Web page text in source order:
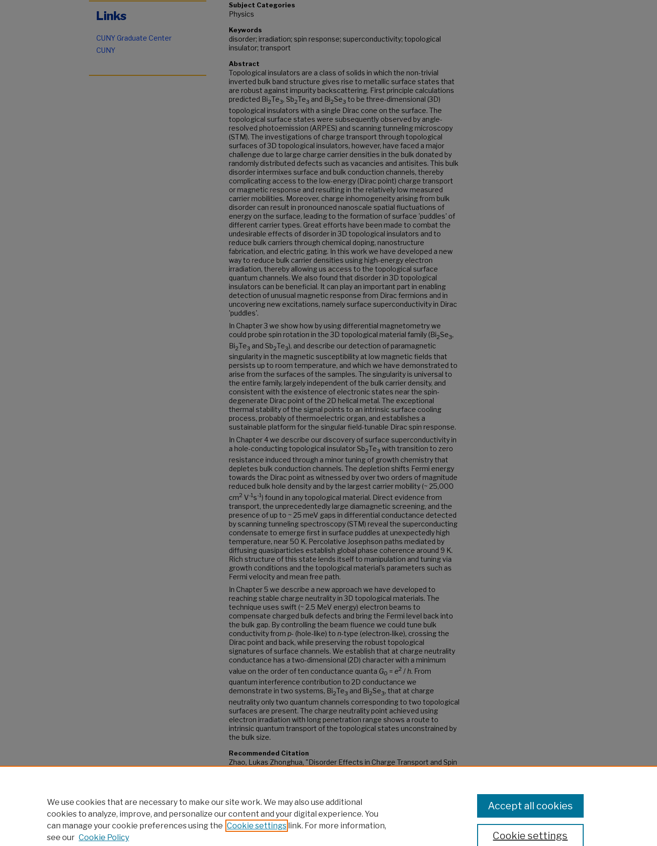
Subject Categories
Physics
Keywords
disorder; irradiation; spin response; superconductivity; topological
insulator; transport
Abstract
Topological insulators are a class of solids in which the non-trivial
inverted bulk band structure gives rise to metallic surface states that
are robust against impurity backscattering. First principle calculations
predicted Bi2Te3, Sb2Te3 and Bi2Se3 to be three-dimensional (3D)
topological insulators with a single Dirac cone on the surface. The
topological surface states were subsequently observed by angle-
resolved photoemission (ARPES) and scanning tunneling microscopy
(STM). The investigations of charge transport through topological
surfaces of 3D topological insulators, however, have faced a major
challenge due to large charge carrier densities in the bulk donated by
randomly distributed defects such as vacancies and antisites. This bulk
disorder intermixes surface and bulk conduction channels, thereby
complicating access to the low-energy (Dirac point) charge transport
or magnetic response and resulting in the relatively low measured
carrier mobilities. Moreover, charge inhomogeneity arising from bulk
disorder can result in pronounced nanoscale spatial fluctuations of
energy on the surface, leading to the formation of surface 'puddles' of
different carrier types. Great efforts have been made to combat the
undesirable effects of disorder in 3D topological insulators and to
reduce bulk carriers through chemical doping, nanostructure
fabrication, and electric gating. In this work we have developed a new
way to reduce bulk carrier densities using high-energy electron
irradiation, thereby allowing us access to the topological surface
quantum channels. We also found that disorder in 3D topological
insulators can be beneficial. It can play an important part in enabling
detection of unusual magnetic response from Dirac fermions and in
uncovering new excitations, namely surface superconductivity in Dirac
'puddles'.
In Chapter 3 we show how by using differential magnetometry we
could probe spin rotation in the 3D topological material family (Bi2Se3,
Bi2Te3 and Sb2Te3), and describe our detection of paramagnetic
singularity in the magnetic susceptibility at low magnetic fields that
persists up to room temperature, and which we have demonstrated to
arise from the surfaces of the samples. The singularity is universal to
the entire family, largely independent of the bulk carrier density, and
consistent with the existence of electronic states near the spin-
degenerate Dirac point of the 2D helical metal. The exceptional
thermal stability of the signal points to an intrinsic surface cooling
process, probably of thermoelectric organ, and establishes a
sustainable platform for the singular field-tunable Dirac spin response.
In Chapter 4 we describe our discovery of surface superconductivity in
a hole-conducting topological insulator Sb2Te3 with transition to zero
resistance induced through a minor tuning of growth chemistry that
depletes bulk conduction channels. The depletion shifts Fermi energy
towards the Dirac point as witnessed by over two orders of magnitude
reduced bulk hole density and by the largest carrier mobility (~ 25,000
cm2 V-1s-1) found in any topological material. Direct evidence from
transport, the unprecedentedly large diamagnetic screening, and the
presence of up to ~ 25 meV gaps in differential conductance detected
by scanning tunneling spectroscopy (STM) reveal the superconducting
condensate to emerge first in surface puddles at unexpectedly high
temperature, near 50 K. Percolative Josephson paths mediated by
diffusing quasiparticles establish global phase coherence around 9 K.
Rich structure of this state lends itself to manipulation and tuning via
growth conditions and the topological material's parameters such as
Fermi velocity and mean free path.
In Chapter 5 we describe a new approach we have developed to
reaching stable charge neutrality in 3D topological materials. The
technique uses swift (~ 2.5 MeV energy) electron beams to
compensate charged bulk defects and bring the Fermi level back into
the bulk gap. By controlling the beam fluence we could tune bulk
conductivity from p- (hole-like) to n-type (electron-like), crossing the
Dirac point and back, while preserving the robust topological
signatures of surface channels. We establish that at charge neutrality
conductance has a two-dimensional (2D) character with a minimum
value on the order of ten conductance quanta G0 = e2 /h. From
quantum interference contribution to 2D conductance we
demonstrate in two systems, Bi2Te3 and Bi2Se3, that at charge
neutrality only two quantum channels corresponding to two topological
surfaces are present. The charge neutrality point achieved using
electron irradiation with long penetration range shows a route to
intrinsic quantum transport of the topological states unconstrained by
the bulk size.
Recommended Citation
Zhao, Lukas Zhonghua, "Disorder Effects in Charge Transport and Spin
Links
CUNY Graduate Center
CUNY
We use cookies that are necessary to make our site work. We may also use additional
cookies to analyze, improve, and personalize our content and your digital experience. You
can manage your cookie preferences using the Cookie settings link. For more information,
see our Cookie Policy Cookie settings
Accept all cookies